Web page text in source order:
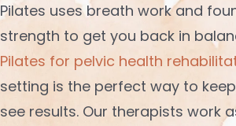
Pilates uses breath work and
strength to get you back in
Pilates for pelvic health
setting is the perfect way to
see results. Our therapists work